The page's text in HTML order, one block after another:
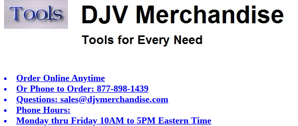
Order Online Anytime
Or Phone to Order: 877-898-1439
Questions: sales@djvmerchandise.com
Phone Hours:
Monday thru Friday 10AM to 5PM Eastern Time